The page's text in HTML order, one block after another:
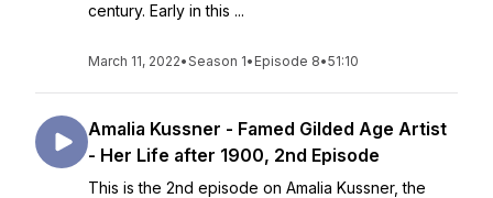
century. Early in this ...
March 11, 2022•Season 1• Episode 8•51:10
Amalia Kussner - Famed Gilded Age Artist
- Her Life after 1900, 2nd Episode
This is the 2nd episode on Amalia Kussner, the